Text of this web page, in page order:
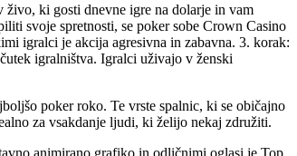
ki gosti dnevne igre na dolarje in vam
svoje spretnosti, se poker sobe Crown Casino
igralci je akcija agresivna in zabavna. 3. korak:
igralništva. Igralci uživajo v ženski
poker roko. Te vrste spalnic, ki se običajno
za vsakdanje ljudi, ki želijo nekaj združiti.
animirano grafiko in odličnimi oglasi je Top